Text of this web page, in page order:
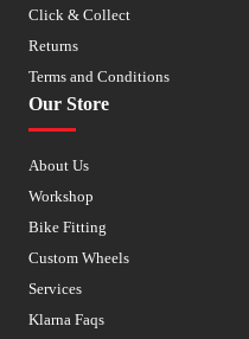
Click & Collect
Returns
Terms and Conditions
Our Store
About Us
Workshop
Bike Fitting
Custom Wheels
Services
Klarna Faqs